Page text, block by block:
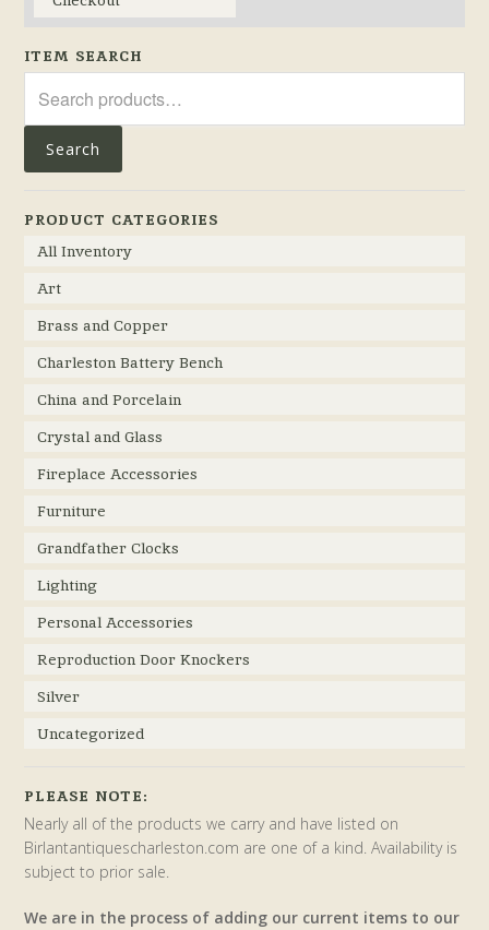
ITEM SEARCH
for:
Search
PRODUCT CATEGORIES
All Inventory
Art
Brass and Copper
Charleston Battery Bench
China and Porcelain
Crystal and Glass
Fireplace Accessories
Furniture
Grandfather Clocks
Lighting
Personal Accessories
Reproduction Door Knockers
Silver
Uncategorized
PLEASE NOTE:
Nearly all of the products we carry and have listed on
Birlantantiquescharleston.com are one of a kind. Availability is
subject to prior sale.
We are in the process of adding our current items to our